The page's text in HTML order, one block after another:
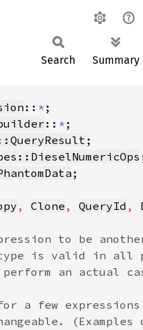
Search Summary
:: *
:: *
, Clone , QueryId ,